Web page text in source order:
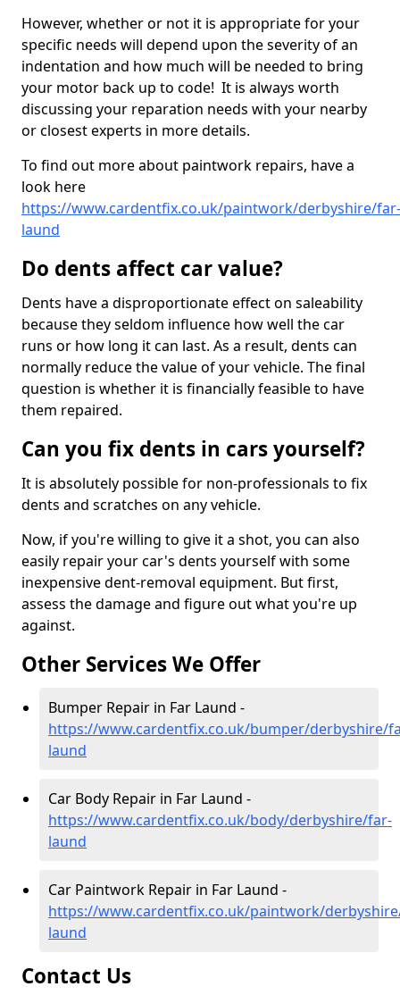
However, whether or not it is appropriate for your
specific needs will depend upon the severity of an
indentation and how much will be needed to bring
your motor back up to code! It is always worth
discussing your reparation needs with your nearby
or closest experts in more details.
To find out more about paintwork repairs, have a
look here
https://www.cardentfix.co.uk/paintwork/derbyshire/far-
laund
Do dents affect car value?
Dents have a disproportionate effect on saleability
because they seldom influence how well the car
runs or how long it can last. As a result, dents can
normally reduce the value of your vehicle. The final
question is whether it is financially feasible to have
them repaired.
Can you fix dents in cars yourself?
It is absolutely possible for non-professionals to fix
dents and scratches on any vehicle.
Now, if you're willing to give it a shot, you can also
easily repair your car's dents yourself with some
inexpensive dent-removal equipment. But first,
assess the damage and figure out what you're up
against.
Other Services We Offer
Bumper Repair in Far Laund -
https://www.cardentfix.co.uk/bumper/derbyshire/
laund
Car Body Repair in Far Laund -
https://www.cardentfix.co.uk/body/derbyshire/far-
laund
Car Paintwork Repair in Far Laund -
https://www.cardentfix.co.uk/paintwork/
laund
Contact Us